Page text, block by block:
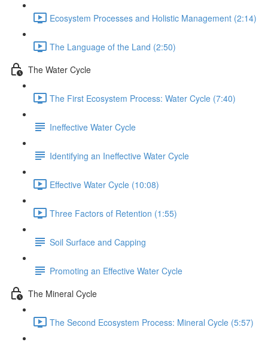
Ecosystem Processes and Holistic Management (2:14)
The Language of the Land (2:50)
The Water Cycle
The First Ecosystem Process: Water Cycle (7:40)
Ineffective Water Cycle
Identifying an Ineffective Water Cycle
Effective Water Cycle (10:08)
Three Factors of Retention (1:55)
Soil Surface and Capping
Promoting an Effective Water Cycle
The Mineral Cycle
The Second Ecosystem Process: Mineral Cycle (5:57)